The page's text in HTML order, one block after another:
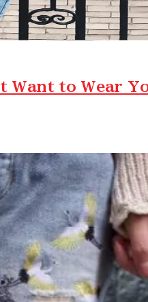
Want to Wear